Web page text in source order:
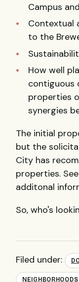
Campus
Contextual
to the
How well
contiguous
properties
synergies
The initial
but the
City has
properties.
additonal
So, who's
Filed under:
NEIGHBORHOODS